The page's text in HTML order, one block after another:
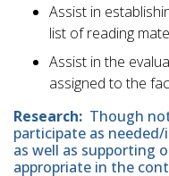
Assist in
list of reading
Assist in the
assigned to the
Research: Though
participate as
as well as supporting
appropriate in the